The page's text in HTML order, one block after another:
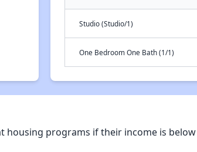
Studio (Studio/1)
One Bedroom One Bath (1/1)
programs if their income is